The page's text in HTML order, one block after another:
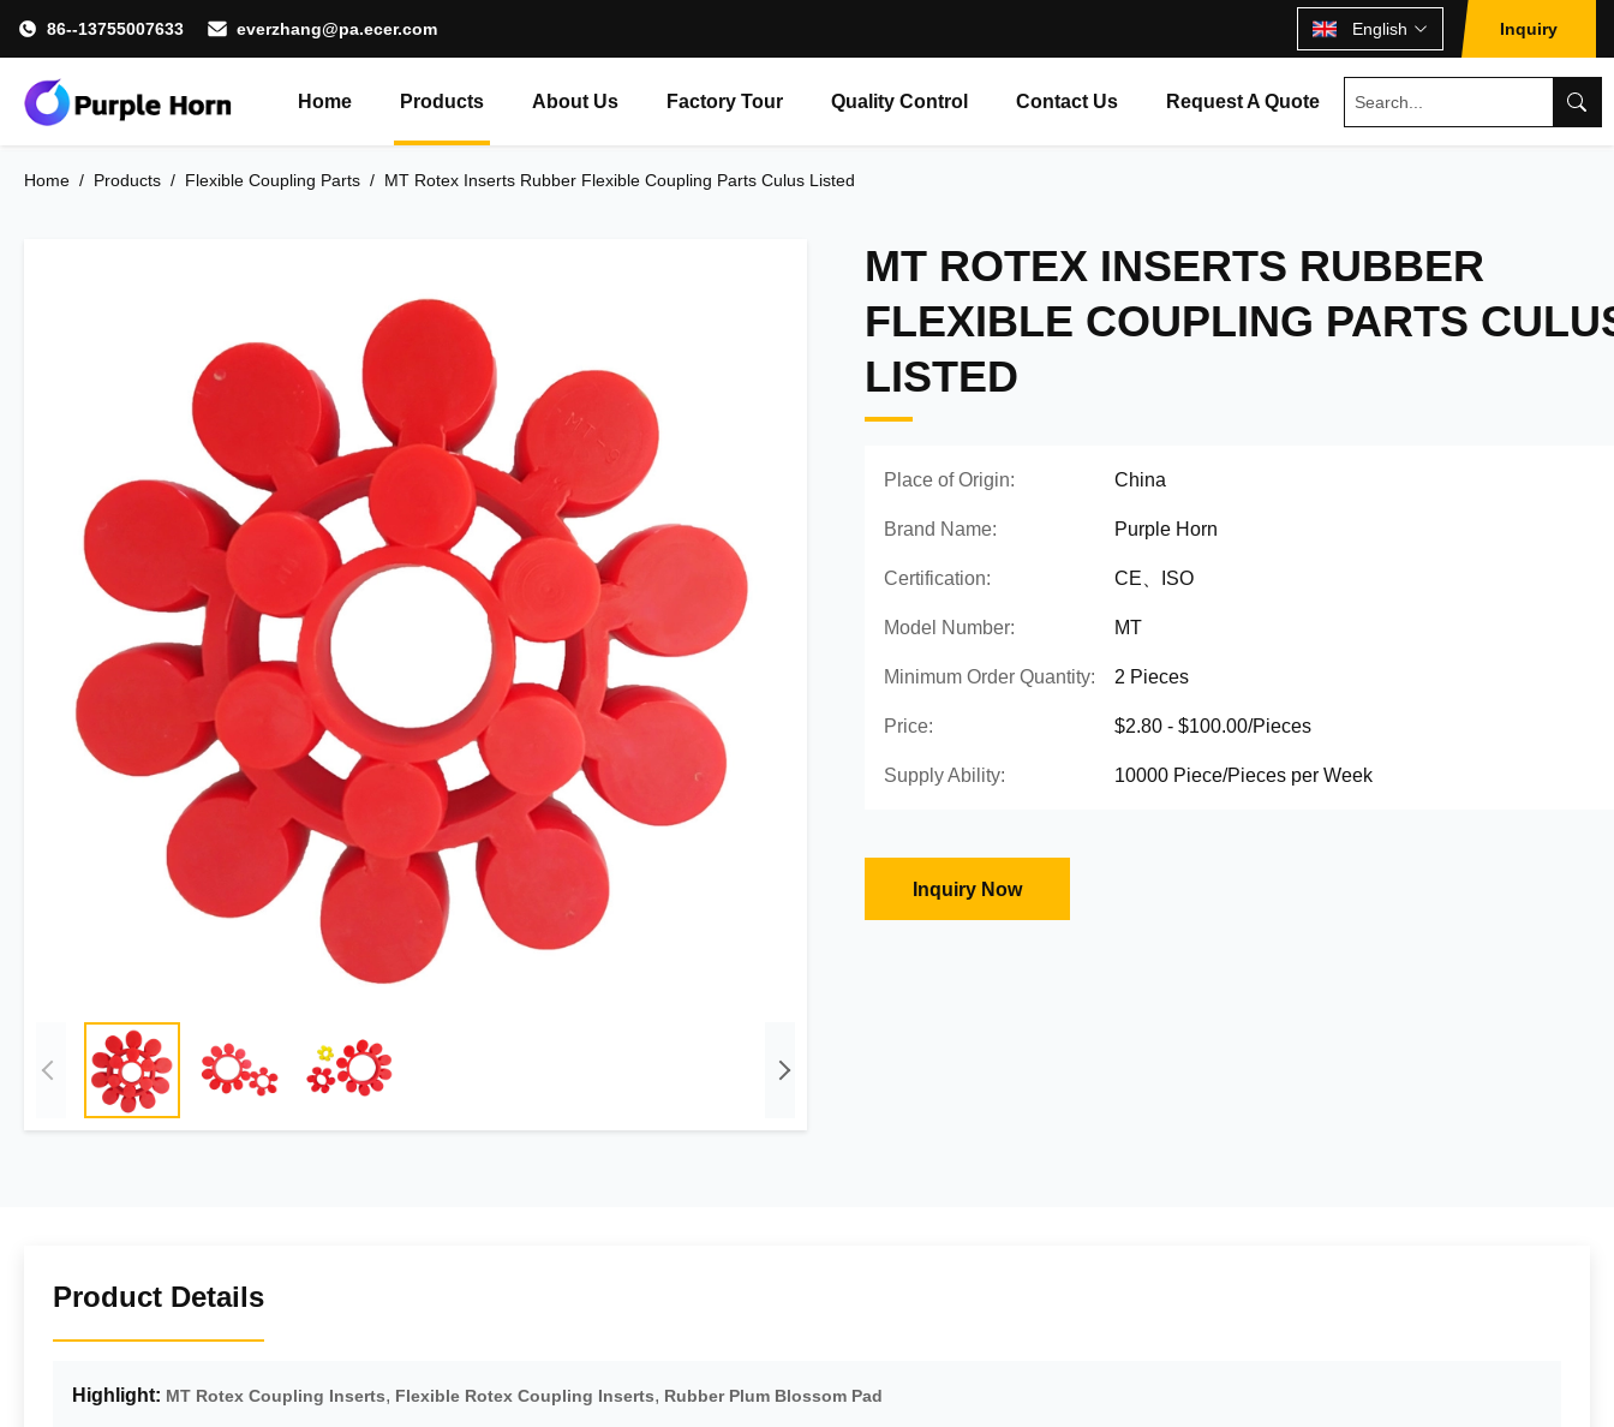
86--13755007633 everzhang@pa.ecer.com English Inquiry
Home Products About Us Factory Tour Quality Control Contact Us Request A Quote
Home / Products / Flexible Coupling Parts / MT Rotex Inserts Rubber Flexible Coupling Parts Culus Listed
MT ROTEX INSERTS RUBBER
FLEXIBLE COUPLING PARTS
LISTED
Place of Origin: China
Brand Name: Purple Horn
Certification: CE、ISO
Model Number: MT
Minimum Order Quantity: 2 Pieces
Price: $2.80 - $100.00/Pieces
Supply Ability: 10000 Piece/Pieces per Week
Inquiry Now
Product Details
Highlight: MT Rotex Coupling Inserts, Flexible Rotex Coupling Inserts, Rubber Plum Blossom Pad